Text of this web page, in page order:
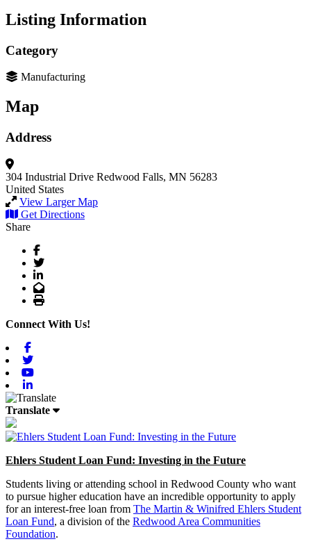
Listing Information
Category
Manufacturing
Map
Address
304 Industrial Drive Redwood Falls, MN 56283
United States
View Larger Map
Get Directions
Share
Facebook
Twitter
LinkedIn
Email
Print
Connect With Us!
Translate
Ehlers Student Loan Fund: Investing in the Future
Students living or attending school in Redwood County who want
to pursue higher education have an incredible opportunity to apply
for an interest-free loan from The Martin & Winifred Ehlers Student
Loan Fund, a division of the Redwood Area Communities
Foundation.